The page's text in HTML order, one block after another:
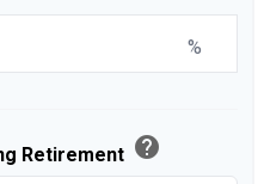
%
Retirement help